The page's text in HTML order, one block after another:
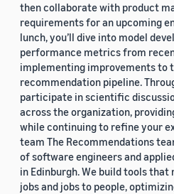
then collaborate with product
requirements for an upcoming
lunch, you’ll dive into model
performance metrics from
implementing improvements to
recommendation pipeline.
participate in scientific
across the organization,
while continuing to refine your
team The Recommendations
of software engineers and
in Edinburgh. We build tools
jobs and jobs to people,